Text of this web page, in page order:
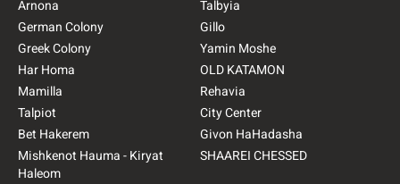
Arnona
Talbyia
German Colony
Gillo
Greek Colony
Yamin Moshe
Har Homa
OLD KATAMON
Mamilla
Rehavia
Talpiot
City Center
Bet Hakerem
Givon HaHadasha
Mishkenot Hauma - Kiryat
Haleom
SHAAREI CHESSED